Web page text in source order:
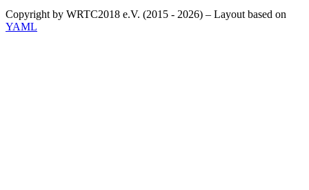
Copyright by WRTC2018 e.V. (2015 - 2026) – Layout based on
YAML